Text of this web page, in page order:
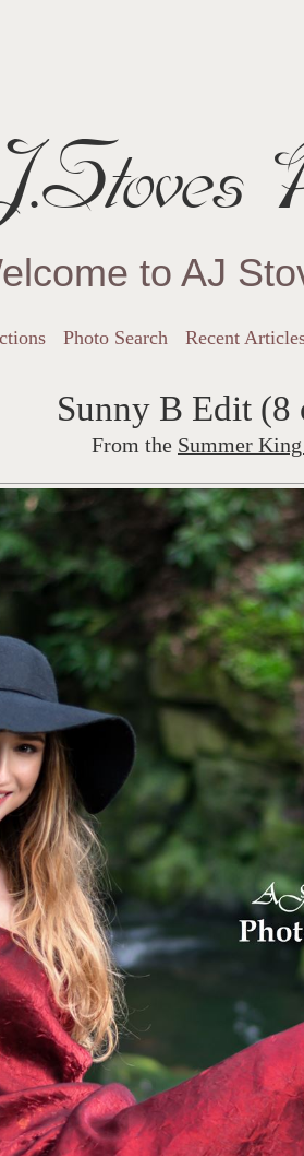
to AJ
Photo Search Recent
Sunny B Edit (8
From the Summer